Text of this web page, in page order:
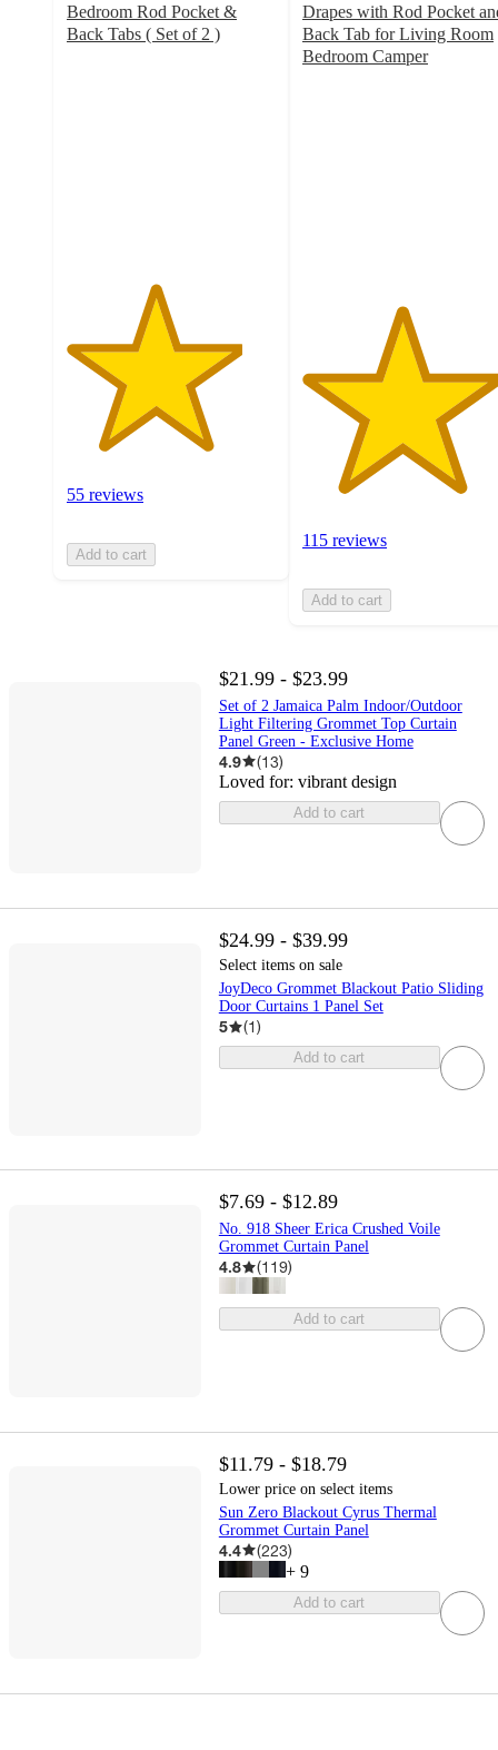
Bedroom Rod Pocket &
Back Tabs ( Set of 2 )
55 reviews
Add to cart
Drapes with Rod Pocket
Back Tab for Living Room
Bedroom Camper
115 reviews
Add to cart
$21.99 - $23.99
Set of 2 Jamaica Palm Indoor/Outdoor
Light Filtering Grommet Top Curtain
Panel Green - Exclusive Home
4.9 (13)
Loved for: vibrant design
Add to cart
$24.99 - $39.99
Select items on sale
JoyDeco Grommet Blackout Patio Sliding
Door Curtains 1 Panel Set
5 (1)
Add to cart
$7.69 - $12.89
No. 918 Sheer Erica Crushed Voile
Grommet Curtain Panel
4.8 (119)
Add to cart
$11.79 - $18.79
Lower price on select items
Sun Zero Blackout Cyrus Thermal
Grommet Curtain Panel
4.4 (223)
+ 9
Add to cart